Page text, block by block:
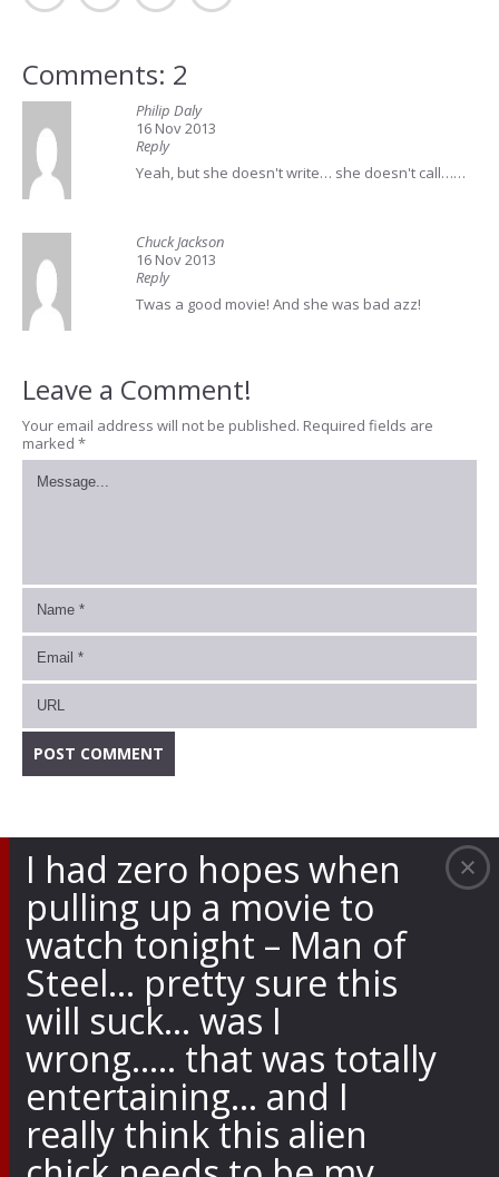
I had zero hopes when
pulling up a movie to
watch tonight – Man of
Steel… pretty sure this
will suck… was I
wrong….. that was totally
entertaining… and I
really think this alien
Comments: 2
Philip Daly
16 Nov 2013
Reply
Yeah, but she doesn't write… she doesn't call……
Chuck Jackson
16 Nov 2013
Reply
Twas a good movie! And she was bad azz!
Leave a Comment!
Your email address will not be published. Required fields are
marked *